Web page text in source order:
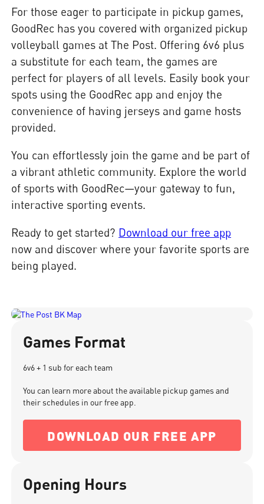
For those eager to participate in pickup games,
GoodRec has you covered with organized pickup
volleyball games at The Post. Offering 6v6 plus
a substitute for each team, the games are
perfect for players of all levels. Easily book your
spots using the GoodRec app and enjoy the
convenience of having jerseys and game hosts
provided.
You can effortlessly join the game and be part of
a vibrant athletic community. Explore the world
of sports with GoodRec—your gateway to fun,
interactive sporting events.
Ready to get started? Download our free app
now and discover where your favorite sports are
being played.
Games Format
6v6 + 1 sub for each team
You can learn more about the available pickup games and
their schedules in our free app.
DOWNLOAD OUR FREE APP
Opening Hours